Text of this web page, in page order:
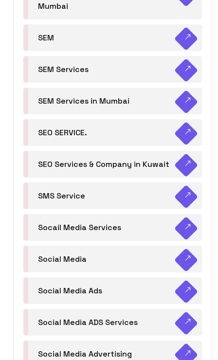
Mumbai
SEM
SEM Services
SEM Services in Mumbai
SEO SERVICE.
SEO Services & Company in Kuwait
SMS Service
Socail Media Services
Social Media
Social Media Ads
Social Media ADS Services
Social Media Advertising